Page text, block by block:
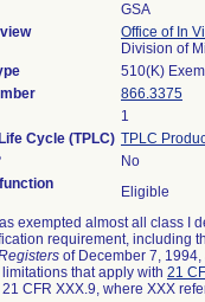
GSA
Office of In
Division of
510(K)
866.3375
1
Cycle (TPLC) TPLC
No
Eligible
exempted almost all class I
requirement, including
of December 7,
that apply with 21
CFR XXX.9, where XXX